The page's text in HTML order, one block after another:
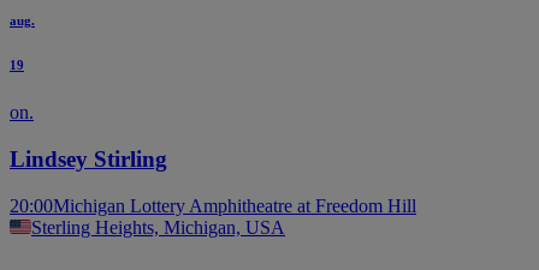
aug.
19
on.
Lindsey Stirling
20:00Michigan Lottery Amphitheatre at Freedom Hill
Sterling Heights, Michigan, USA